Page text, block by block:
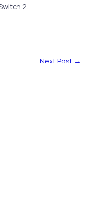
2.
Next Post →